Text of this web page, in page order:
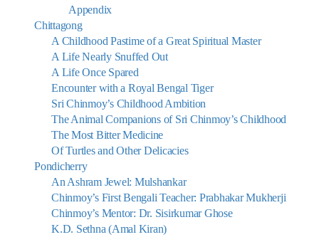
Appendix
Chittagong
A Childhood Pastime of a Great Spiritual Master
A Life Nearly Snuffed Out
A Life Once Spared
Encounter with a Royal Bengal Tiger
Sri Chinmoy’s Childhood Ambition
The Animal Companions of Sri Chinmoy’s Childhood
The Most Bitter Medicine
Of Turtles and Other Delicacies
Pondicherry
An Ashram Jewel: Mulshankar
Chinmoy’s First Bengali Teacher: Prabhakar Mukherji
Chinmoy’s Mentor: Dr. Sisirkumar Ghose
K.D. Sethna (Amal Kiran)